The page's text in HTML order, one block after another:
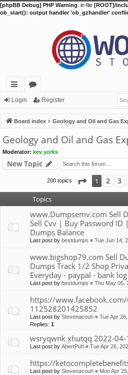
[phpBB Debug] PHP Warning: in file [ROOT]/
ob_start(): output handler 'ob_gzhandler'
ui
ck
lin
ks
or
u
m
s
Login Register
Board index Geology and Oil and Gas
Geology and Oil and Gas
Moderator: kev yorks
New Topic
200 topics Page 1of8
1 2 3
Topics
www.Dumpsemv.com Sell
Sell Cvv | Buy Password ID
Dumps Balance
Last post by bestdumps « Tue Jun 14,
www.bigshop79.com Sell
Dumps Track 1/2 Shop
Everyday - paypal - bank log
Last post by bestdumps « Thu May 05,
https://www.facebook.com/
112528201425852
Last post by Stevenacouh « Tue Apr
Replies: 1
wsryqwnk xhutqq 2022-04-
Last post by AbertPuh « Tue Apr 26,
https://
Last post by Stevenacouh « Mon Apr